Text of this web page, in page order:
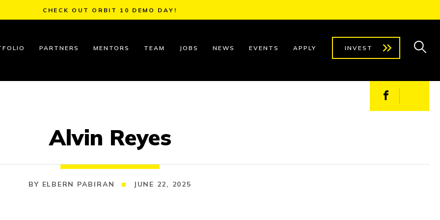
CHECK OUT ORBIT 10 DEMO DAY!
PARTNERS MENTORS TEAM JOBS NEWS EVENTS APPLY INVEST
Alvin Reyes
ELBERN PABIRAN JUNE 22, 2025